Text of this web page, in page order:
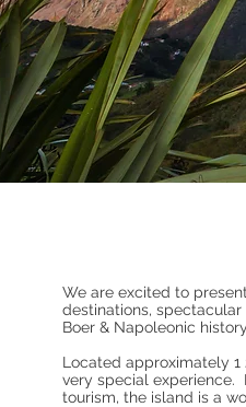
We are excited to
destinations,
Boer & Napoleonic
Located approximately 1
very special experience.
tourism, the island is a